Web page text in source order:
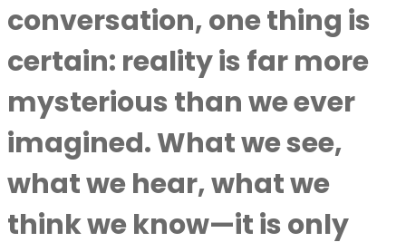
conversation, one thing is
certain: reality is far more
mysterious than we ever
imagined. What we see,
what we hear, what we
think we know—it is only